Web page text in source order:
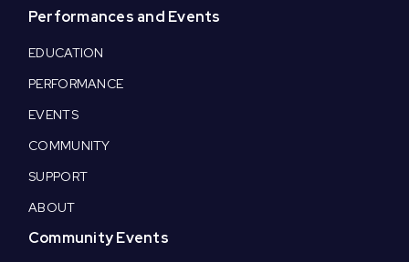
Performances and Events
EDUCATION
PERFORMANCE
EVENTS
COMMUNITY
SUPPORT
ABOUT
Community Events